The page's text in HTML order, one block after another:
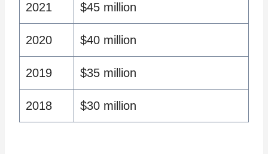
2021 $45 million
2020 $40 million
2019 $35 million
2018 $30 million